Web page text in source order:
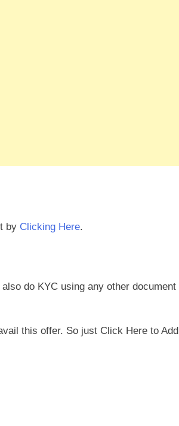
by Clicking Here.
do KYC using any other document
this offer. So just Click Here to Add